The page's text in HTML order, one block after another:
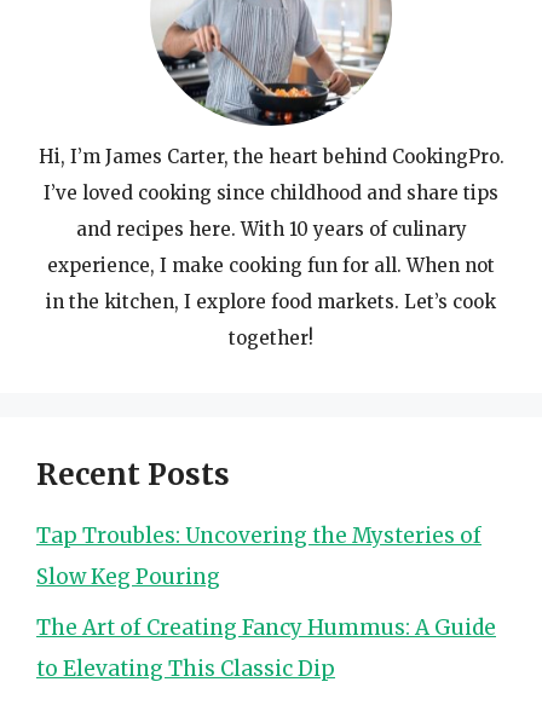
Hi, I’m James Carter, the heart behind CookingPro.
I’ve loved cooking since childhood and share tips
and recipes here. With 10 years of culinary
experience, I make cooking fun for all. When not
in the kitchen, I explore food markets. Let’s cook
together!
Recent Posts
Tap Troubles: Uncovering the Mysteries of
Slow Keg Pouring
The Art of Creating Fancy Hummus: A Guide
to Elevating This Classic Dip